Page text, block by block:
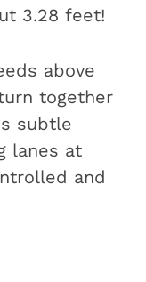
3.28 feet!
above
together
subtle
lanes at
and